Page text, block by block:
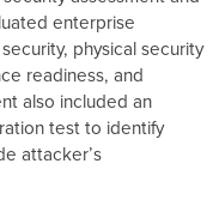
enterprise
physical security
readiness, and
also included an
test to identify
attacker’s